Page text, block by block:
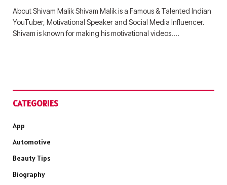
About Shivam Malik Shivam Malik is a Famous & Talented Indian
YouTuber, Motivational Speaker and Social Media Influencer.
Shivam is known for making his motivational videos.…
CATEGORIES
App
Automotive
Beauty Tips
Biography